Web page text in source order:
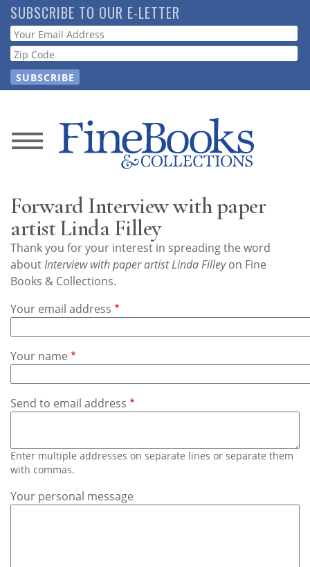
Skip
to
main
content
SUBSCRIBE TO OUR E-LETTER
Webform
News
Store
Resource
Guide
Subscribe
Calendar
Contact
Us
Forward Interview with paper
artist Linda Filley
Thank you for your interest in spreading the word
aboutInterview with paper artist Linda Filleyon Fine
Books & Collections.
Your email address
Your name
Send to email address
Enter multiple addresses on separate lines or separate them
with commas.
Your personal message